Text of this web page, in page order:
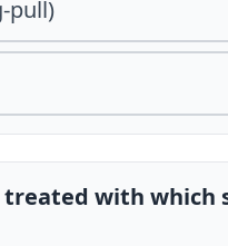
pull)
treated with